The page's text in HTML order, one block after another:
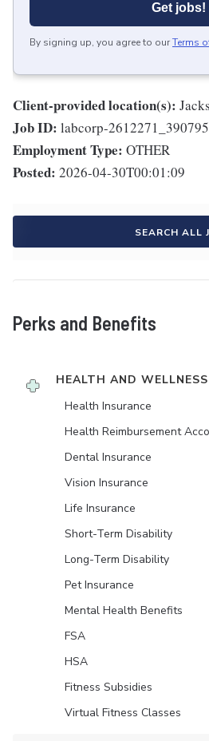
Get jobs!
By signing up, you agree to ourTerms
Client-provided location(s):
Job ID: labcorp-
Employment Type: OTHER
Posted: 2026-04-30T00:01:09
SEARCH ALL
Perks and Benefits
HEALTH AND WELLNESS
Health Insurance
Health Reimbursement
Dental Insurance
Vision Insurance
Life Insurance
Short-Term Disability
Long-Term Disability
Pet Insurance
Mental Health Benefits
FSA
HSA
Fitness Subsidies
Virtual Fitness Classes